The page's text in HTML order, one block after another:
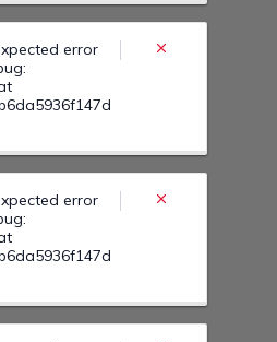
error
error